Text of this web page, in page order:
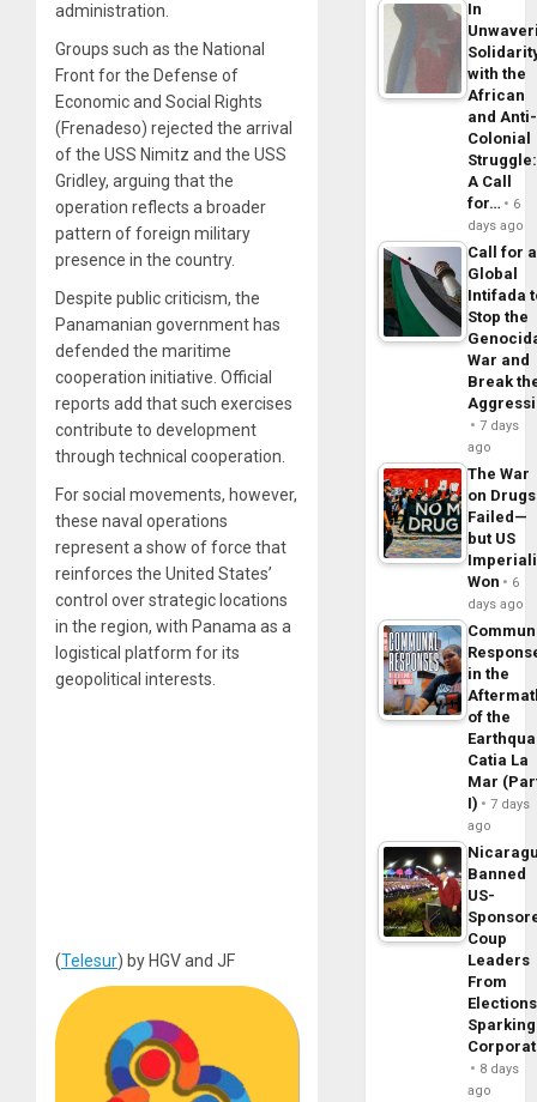
administration.
Groups such as the National
Front for the Defense of
Economic and Social Rights
(Frenadeso) rejected the arrival
of the USS Nimitz and the USS
Gridley, arguing that the
operation reflects a broader
pattern of foreign military
presence in the country.
Despite public criticism, the
Panamanian government has
defended the maritime
cooperation initiative. Official
reports add that such exercises
contribute to development
through technical cooperation.
For social movements, however,
these naval operations
represent a show of force that
reinforces the United States’
control over strategic locations
in the region, with Panama as a
logistical platform for its
geopolitical interests.
(Telesur) by HGV and JF
In
with the
African
and Anti-
Colonial
Struggle:
A Call
for…
6
days ago
Call for a
Global
Intifada
Stop the
War and
Break
7 days
ago
The War
on Drugs
Failed—
but US
Won
6
days ago
in the
of the
Catia La
Mar
I)
7 days
ago
Banned
US-
Coup
Leaders
From
Sparking
8 days
ago